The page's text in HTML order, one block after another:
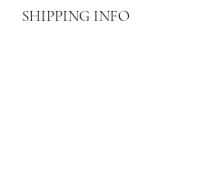
SHIPPING INFO